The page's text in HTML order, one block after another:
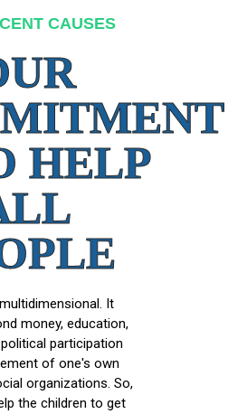
CAUSES
HELP
It
money, education,
participation
of one's own
organizations. So,
the children to get